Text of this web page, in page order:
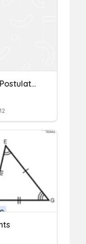
Triangle Congruence Postulates
12